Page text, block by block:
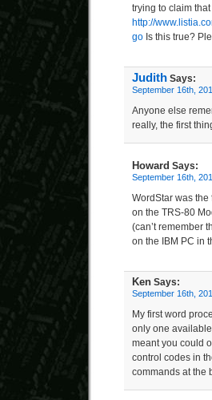
trying to claim that
http://
go Is this true?
Judith Says:
September 16th,
Anyone else
really, the first
Howard Says:
September 16th,
WordStar was
on the TRS-80
(can’t remember
on the IBM PC in
Ken Says:
September 16th,
My first word
only one
meant you could
control codes in
commands at the